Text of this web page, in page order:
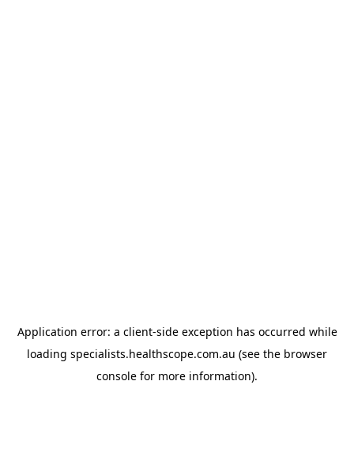
Application error: a client-side exception has occurred while
loading specialists.healthscope.com.au (see the browser
console for more information).